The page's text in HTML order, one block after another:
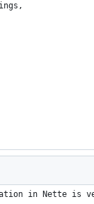
in Nette is